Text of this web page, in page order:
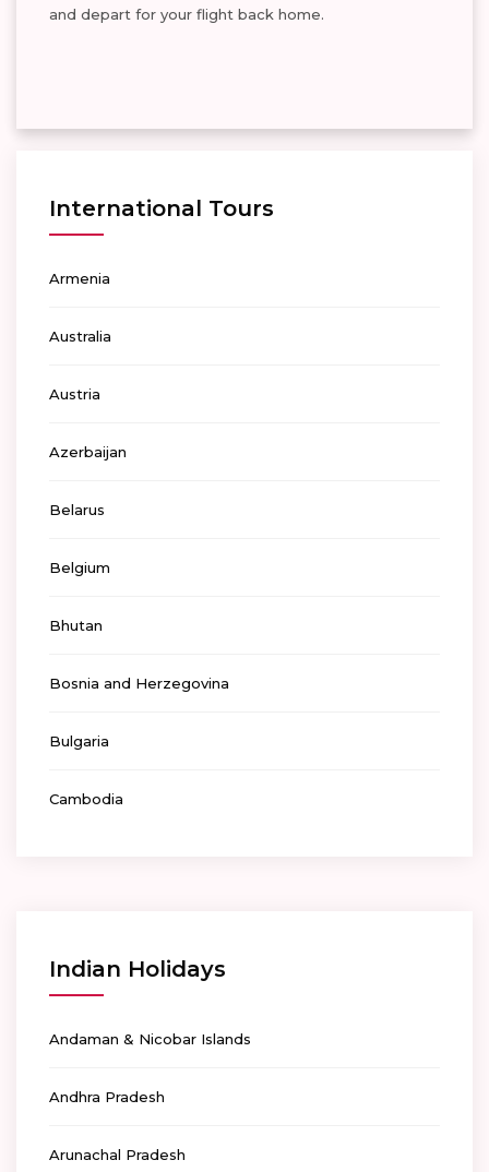
International Tours
Armenia
Australia
Austria
Azerbaijan
Belarus
Belgium
Bhutan
Bosnia and Herzegovina
Bulgaria
Cambodia
Indian Holidays
Andaman & Nicobar Islands
Andhra Pradesh
Arunachal Pradesh
and depart for your flight back home.